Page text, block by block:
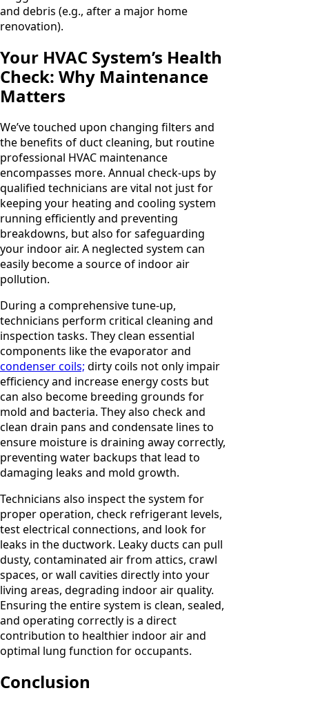
and debris (e.g., after a major home
renovation).
Your HVAC System’s Health
Check: Why Maintenance
Matters
We’ve touched upon changing filters and
the benefits of duct cleaning, but routine
professional HVAC maintenance
encompasses more. Annual check-ups by
qualified technicians are vital not just for
keeping your heating and cooling system
running efficiently and preventing
breakdowns, but also for safeguarding
your indoor air. A neglected system can
easily become a source of indoor air
pollution.
During a comprehensive tune-up,
technicians perform critical cleaning and
inspection tasks. They clean essential
components like the evaporator and
condenser coils; dirty coils not only impair
efficiency and increase energy costs but
can also become breeding grounds for
mold and bacteria. They also check and
clean drain pans and condensate lines to
ensure moisture is draining away correctly,
preventing water backups that lead to
damaging leaks and mold growth.
Technicians also inspect the system for
proper operation, check refrigerant levels,
test electrical connections, and look for
leaks in the ductwork. Leaky ducts can pull
dusty, contaminated air from attics, crawl
spaces, or wall cavities directly into your
living areas, degrading indoor air quality.
Ensuring the entire system is clean, sealed,
and operating correctly is a direct
contribution to healthier indoor air and
optimal lung function for occupants.
Conclusion